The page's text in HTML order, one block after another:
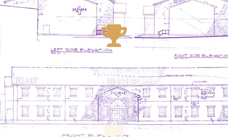
facility in Winchester, Kentucky
Manufactured with highest quality
standards
Generations of experience in wood veneer with
meticulous attention to quality